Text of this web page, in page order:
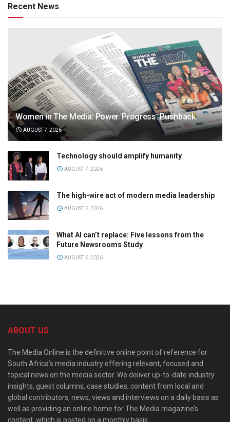
Recent News
Women in The Media: Power. Progress. Pushback
AUGUST 7, 2026
Technology should amplify humanity
AUGUST 7, 2026
The high-wire act of modern media leadership
AUGUST 6, 2026
What AI can’t replace: Five lessons from the
Future Newsrooms Study
AUGUST 6, 2026
ABOUT US
The Media Online is the definitive online point of reference for
South Africa’s media industry offering relevant, focused and
topical news on the media sector. We deliver up-to-date industry
insights, guest columns, case studies, content from local and
global contributors, news, views and interviews on a daily basis as
well as providing an online home for The Media magazine’s
content, which is posted on a monthly basis.